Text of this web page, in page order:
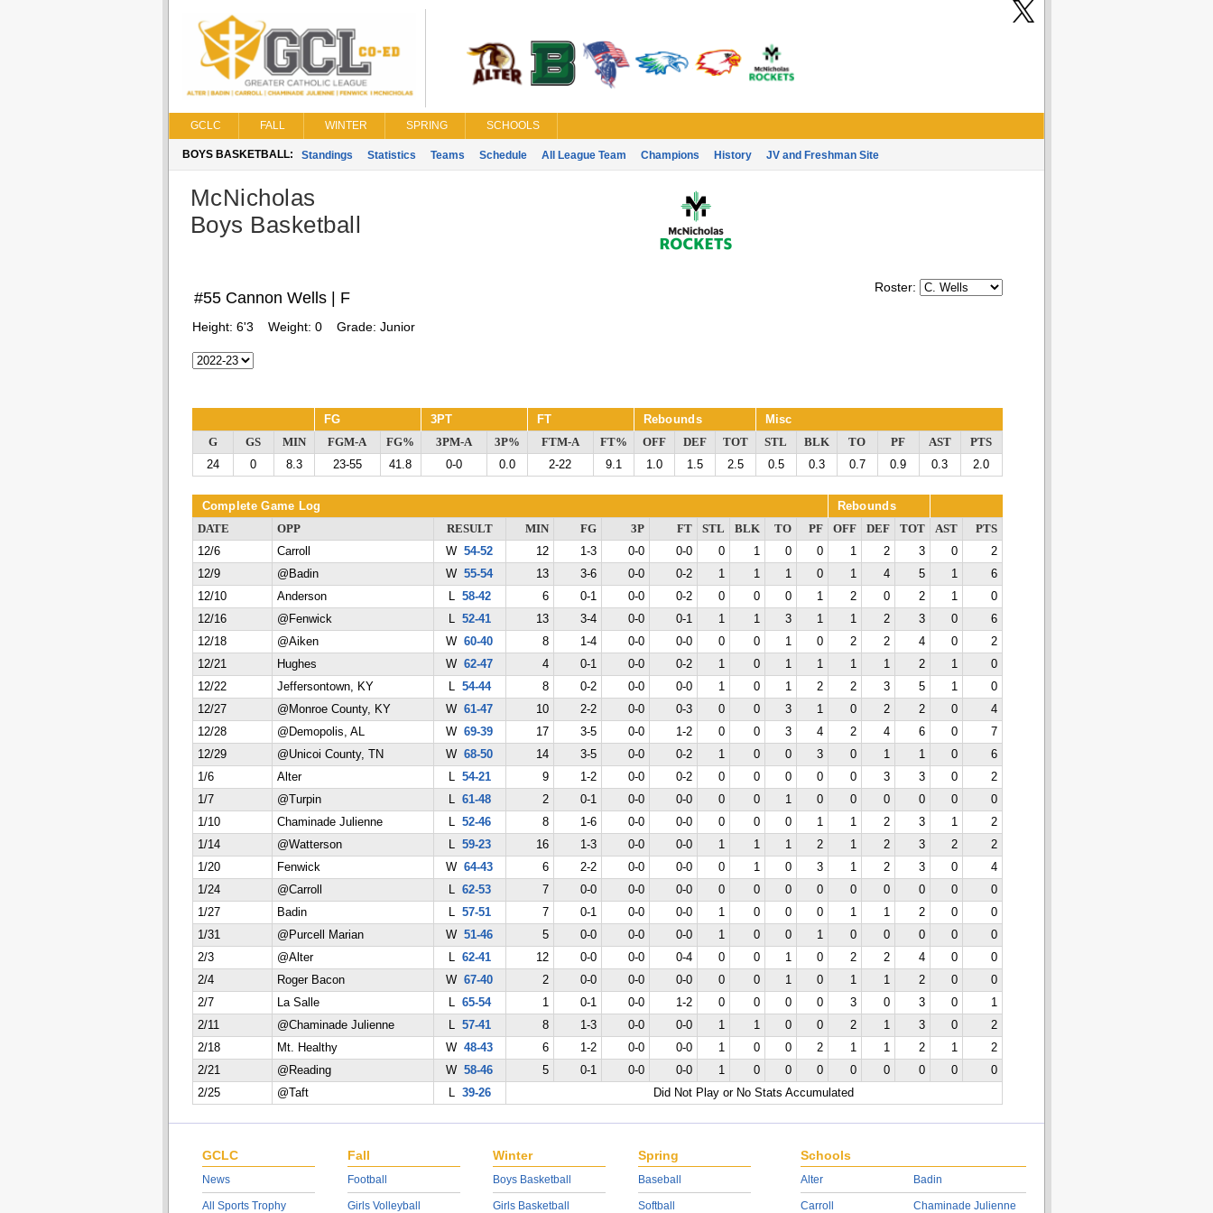
GCLC FALL WINTER SPRING SCHOOLS
BOYS BASKETBALL: Standings Statistics Teams Schedule All League Team Champions History JV and Freshman Site
McNicholas
Boys Basketball
Roster:
#55 Cannon Wells | F
Height: 6'3 Weight: 0 Grade: Junior
FG 3PT FT Rebounds Misc
G GS MIN FGM-A FG% 3PM-A 3P% FTM-A FT% OFF DEF TOT STL BLK TO PF AST
PTS
24
0 8.3 23-55 41.8 0-0 0.0 2-22 9.1 1.0 1.5 2.5 0.5 0.3 0.7 0.9 0.3 2.0
Complete Game Log Rebounds
DATE OPP RESULT MIN FG 3P FT STL BLK TO PF OFF DEF TOT AST
PTS
12/6
Carroll W 54-52 12 1-3 0-0 0-0 0 1 0 0 1 2 3 0
2
12/9
@Badin W 55-54 13 3-6 0-0 0-2 1 1 1 0 1 4 5 1
6
12/10
Anderson L 58-42 6 0-1 0-0 0-2 0 0 0 1 2 0 2 1
0
12/16
@Fenwick L 52-41 13 3-4 0-0 0-1 1 1 3 1 1 2 3 0
6
12/18
@Aiken W 60-40 8 1-4 0-0 0-0 0 0 1 0 2 2 4 0
2
12/21
Hughes W 62-47 4 0-1 0-0 0-2 1 0 1 1 1 1 2 1
0
12/22
Jeffersontown, KY L 54-44 8 0-2 0-0 0-0 1 0 1 2 2 3 5 1
0
12/27
@Monroe County, KY W 61-47 10 2-2 0-0 0-3 0 0 3 1 0 2 2 0
4
12/28
@Demopolis, AL W 69-39 17 3-5 0-0 1-2 0 0 3 4 2 4 6 0
7
12/29
@Unicoi County, TN W 68-50 14 3-5 0-0 0-2 1 0 0 3 0 1 1 0
6
1/6
Alter L 54-21 9 1-2 0-0 0-2 0 0 0 0 0 3 3 0
2
1/7
@Turpin L 61-48 2 0-1 0-0 0-0 0 0 1 0 0 0 0 0
0
1/10
Chaminade Julienne L 52-46 8 1-6 0-0 0-0 0 0 0 1 1 2 3 1
2
1/14
@Watterson L 59-23 16 1-3 0-0 0-0 1 1 1 2 1 2 3 2
2
1/20
Fenwick W 64-43 6 2-2 0-0 0-0 0 1 0 3 1 2 3 0
4
1/24
@Carroll L 62-53 7 0-0 0-0 0-0 0 0 0 0 0 0 0 0
0
1/27
Badin L 57-51 7 0-1 0-0 0-0 1 0 0 0 1 1 2 0
0
1/31
@Purcell Marian W 51-46 5 0-0 0-0 0-0 1 0 0 1 0 0 0 0
0
2/3
@Alter L 62-41 12 0-0 0-0 0-4 0 0 1 0 2 2 4 0
0
2/4
Roger Bacon W 67-40 2 0-0 0-0 0-0 0 0 1 0 1 1 2 0
0
2/7
La Salle L 65-54 1 0-1 0-0 1-2 0 0 0 0 3 0 3 0
1
2/11
@Chaminade Julienne L 57-41 8 1-3 0-0 0-0 1 1 0 0 2 1 3 0
2
2/18
Mt. Healthy W 48-43 6 1-2 0-0 0-0 1 0 0 2 1 1 2 1
2
2/21
@Reading W 58-46 5 0-1 0-0 0-0 1 0 0 0 0 0 0 0
0
2/25
@Taft L 39-26 Did Not Play or No Stats Accumulated
GCLC
News
All Sports Trophy
Fall
Football
Girls Volleyball
Winter
Boys Basketball
Girls Basketball
Spring
Baseball
Softball
Schools
Alter
Carroll
Badin
Chaminade Julienne